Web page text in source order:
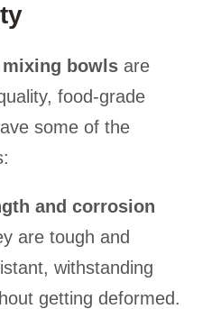
bowls are
food-grade
some of the
and corrosion
are tough and
withstanding
getting deformed.